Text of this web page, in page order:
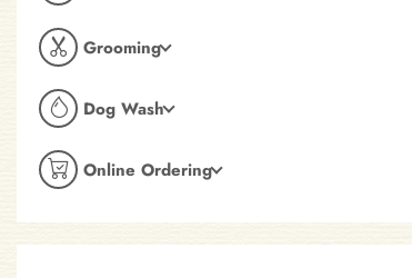
Grooming
Dog Wash
Online Ordering